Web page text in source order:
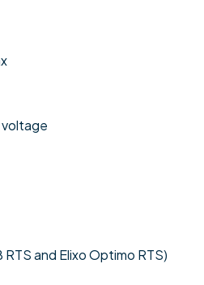
voltage
and Elixo Optimo RTS)